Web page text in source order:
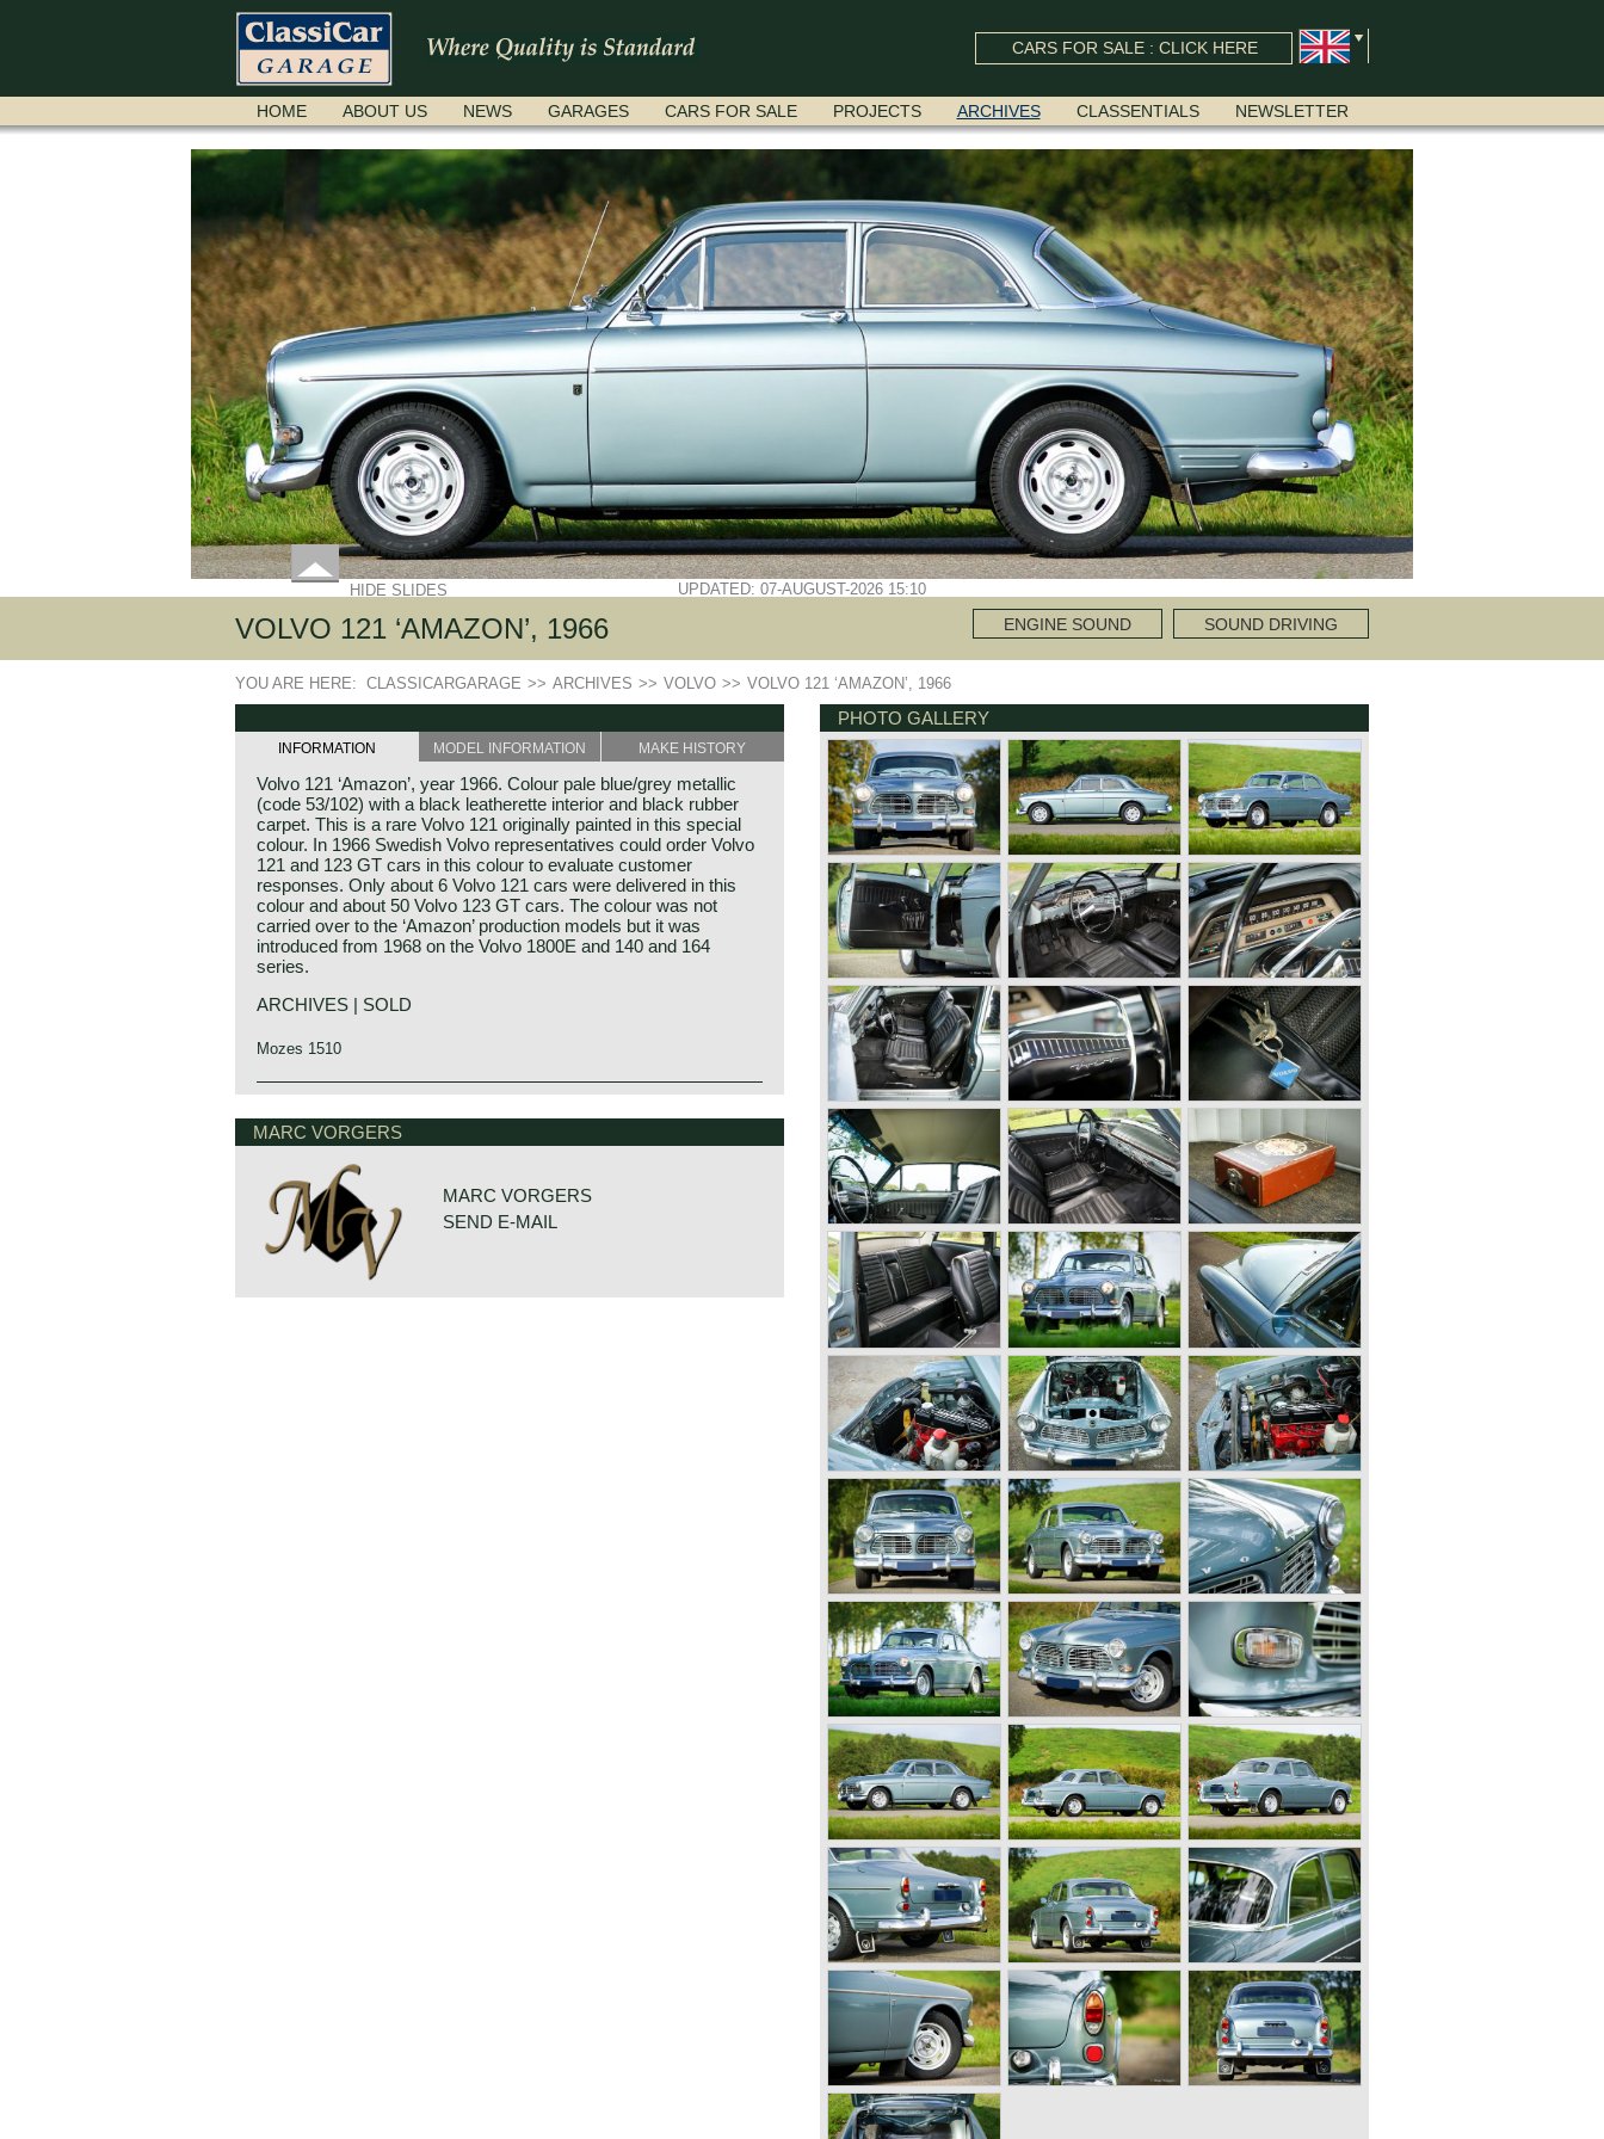
CARS FOR SALE : CLICK HERE
SKIP
NAVIGATION
HOME ABOUT US NEWS GARAGES CARS FOR SALE PROJECTS ARCHIVES CLASSENTIALS NEWSLETTER
HIDE SLIDES UPDATED: 07-AUGUST-2026 15:10
VOLVO 121 ‘AMAZON’, 1966 ENGINE SOUND SOUND DRIVING
YOU ARE HERE: CLASSICARGARAGE >> ARCHIVES >> VOLVO >> VOLVO 121 ‘AMAZON’, 1966
INFORMATION MODEL INFORMATION MAKE HISTORY
Volvo 121 ‘Amazon’, year 1966. Colour pale blue/grey metallic
(code 53/102) with a black leatherette interior and black rubber
carpet. This is a rare Volvo 121 originally painted in this special
colour. In 1966 Swedish Volvo representatives could order Volvo
121 and 123 GT cars in this colour to evaluate customer
responses. Only about 6 Volvo 121 cars were delivered in this
colour and about 50 Volvo 123 GT cars. The colour was not
carried over to the ‘Amazon’ production models but it was
introduced from 1968 on the Volvo 1800E and 140 and 164
series.
ARCHIVES | SOLD
Mozes 1510
MARC VORGERS
MARC VORGERS
SEND E-MAIL
PHOTO GALLERY